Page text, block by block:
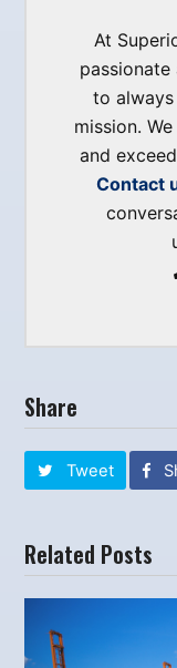
At
to
mission.
and
Contact
Share
Tweet
Related Posts